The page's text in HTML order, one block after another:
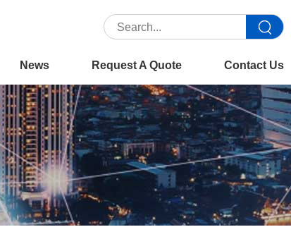
News Request A Quote Contact Us